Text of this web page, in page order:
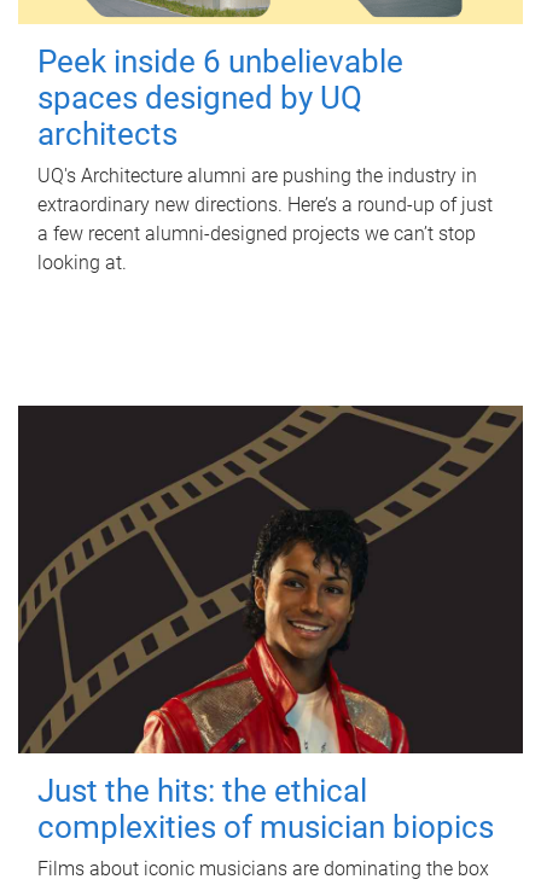
Peek inside 6 unbelievable
spaces designed by UQ
architects
UQ's Architecture alumni are pushing the industry in
extraordinary new directions. Here’s a round-up of just
a few recent alumni-designed projects we can’t stop
looking at.
Just the hits: the ethical
complexities of musician biopics
Films about iconic musicians are dominating the box